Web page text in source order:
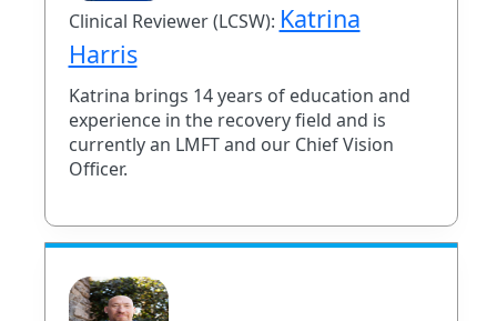
Clinical Reviewer (LCSW): Katrina
Harris
Katrina brings 14 years of education and
experience in the recovery field and is
currently an LMFT and our Chief Vision
Officer.